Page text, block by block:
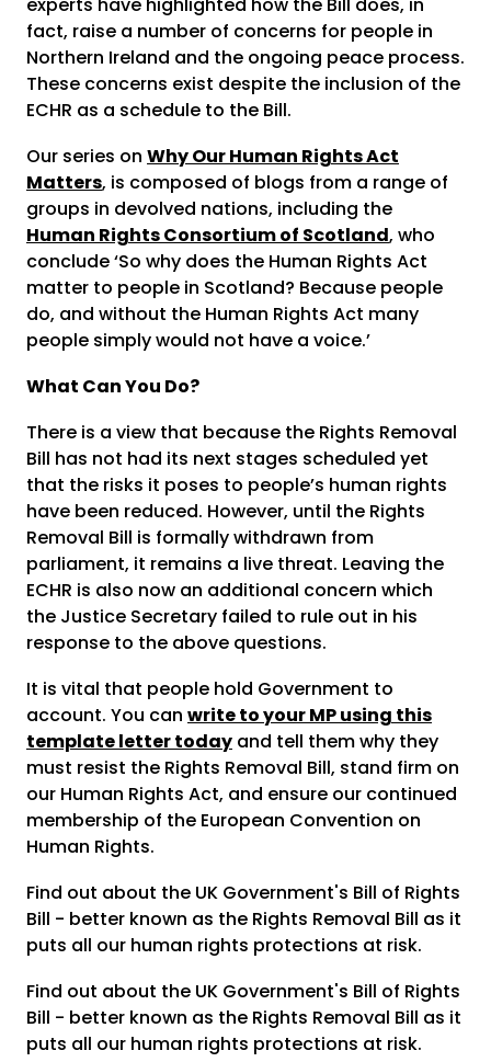
fact, raise a number of concerns for people in
Northern Ireland and the ongoing peace process.
These concerns exist despite the inclusion of the
ECHR as a schedule to the Bill.
Our series on Why Our Human Rights Act
Matters, is composed of blogs from a range of
groups in devolved nations, including the
Human Rights Consortium of Scotland, who
conclude ‘So why does the Human Rights Act
matter to people in Scotland? Because people
do, and without the Human Rights Act many
people simply would not have a voice.’
What Can You Do?
There is a view that because the Rights Removal
Bill has not had its next stages scheduled yet
that the risks it poses to people’s human rights
have been reduced. However, until the Rights
Removal Bill is formally withdrawn from
parliament, it remains a live threat. Leaving the
ECHR is also now an additional concern which
the Justice Secretary failed to rule out in his
response to the above questions.
It is vital that people hold Government to
account. You can write to your MP using this
template letter today and tell them why they
must resist the Rights Removal Bill, stand firm on
our Human Rights Act, and ensure our continued
membership of the European Convention on
Human Rights.
Find out about the UK Government's Bill of Rights
Bill - better known as the Rights Removal Bill as it
puts all our human rights protections at risk.
Find out about the UK Government's Bill of Rights
Bill - better known as the Rights Removal Bill as it
puts all our human rights protections at risk.